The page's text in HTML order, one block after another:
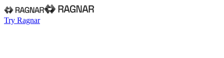
Try Ragnar